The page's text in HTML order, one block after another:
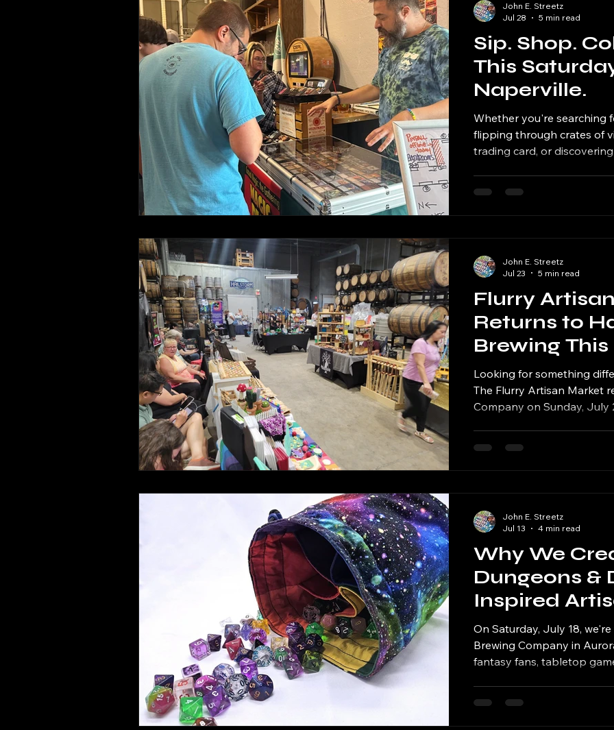
Sip. Shop.
This
Naperville.
Whether you're searching
flipping through crates of
trading card, or
John E. Streetz
Jul 28
5 min read
Flurry
Returns to
Brewing
35+ Local
Beer and
Shopping
Looking for something
The Flurry Artisan Market
Company on Sunday, July
goods, great food and craft
John E. Streetz
Jul 23
5 min read
Why We
Dungeons &
Inspired
On Saturday, July 18,
Brewing Company in
fantasy fans, tabletop
John E. Streetz
Jul 13
4 min read